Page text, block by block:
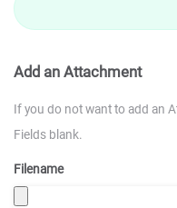
Add an Attachment
If you do not want to add an
Fields blank.
Filename